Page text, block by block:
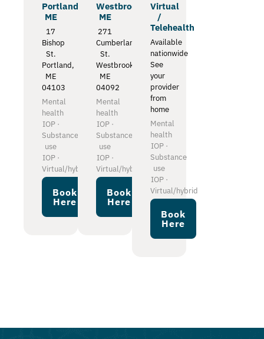
Portland
ME
17
Bishop
St.
Portland,
ME
04103
Mental
health
IOP ·
Substance
use
IOP ·
Virtual/hybrid
Book
Here
Westbrook
ME
271
Cumberland
St.
Westbrook,
ME
04092
Mental
health
IOP ·
Substance
use
IOP ·
Virtual/hybrid
Book
Here
Virtual
/
Telehealth
Available
nationwide
See
your
provider
from
home
Mental
health
IOP ·
Substance
use
IOP ·
Virtual/hybrid
Book
Here